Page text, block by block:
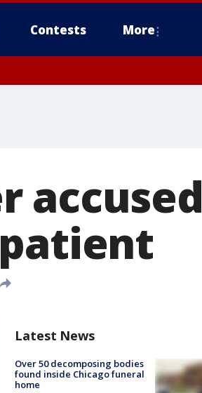
Contests More
accused
Latest News
Over 50 decomposing bodies
found inside Chicago funeral
home